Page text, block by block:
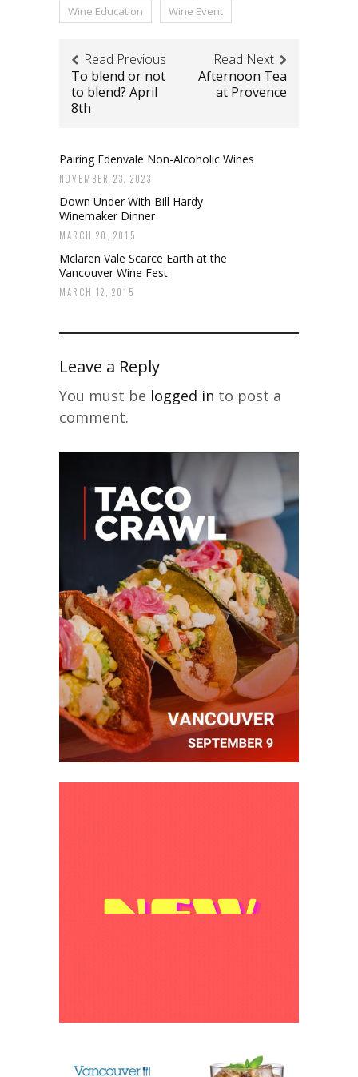
Wine Education
Wine Event
Read Previous
To blend or not
to blend? April
8th
Read Next
Afternoon Tea
at Provence
Pairing Edenvale Non-Alcoholic Wines
NOVEMBER 23, 2023
Down Under With Bill Hardy
Winemaker Dinner
MARCH 20, 2015
Mclaren Vale Scarce Earth at the
Vancouver Wine Fest
MARCH 12, 2015
Leave a Reply
You must be logged in to post a
comment.